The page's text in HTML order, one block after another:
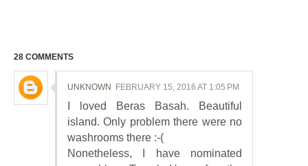
28 COMMENTS
UNKNOWN FEBRUARY 15, 2016 AT 1:05 PM
I loved Beras Basah. Beautiful
island. Only problem there were no
washrooms there :-(
Nonetheless, I have nominated